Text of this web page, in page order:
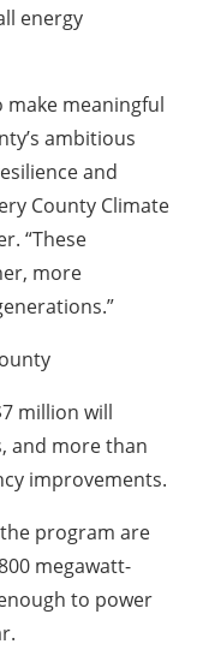
energy
make meaningful
ambitious
and
County Climate
“These
more
million will
and more than
improvements.
program are
megawatt-
to power